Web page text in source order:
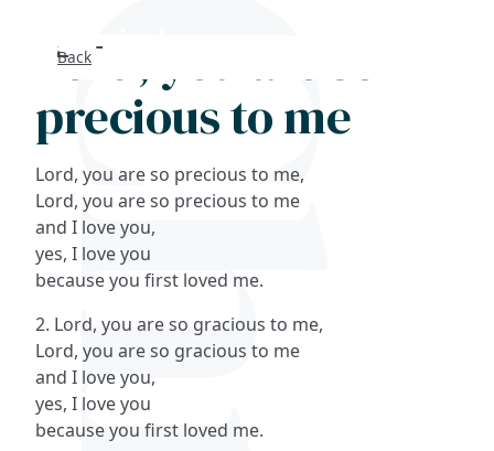
Back
Lord, you are so
precious to me
Lord, you are so precious to me,
Lord, you are so precious to me
and I love you,
yes, I love you
because you first loved me.
2. Lord, you are so gracious to me,
Lord, you are so gracious to me
and I love you,
yes, I love you
because you first loved me.